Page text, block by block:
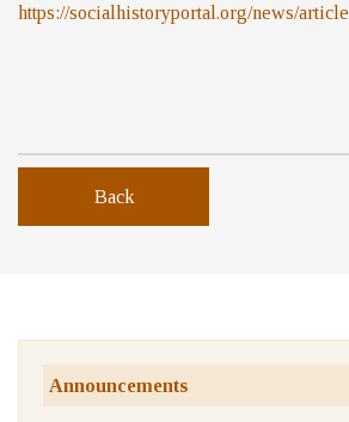
https://socialhistoryportal.org/news/
Back
Announcements